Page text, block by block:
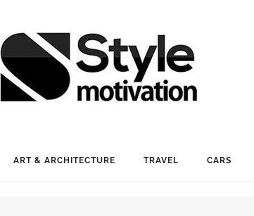
ART & ARCHITECTURE TRAVEL CARS